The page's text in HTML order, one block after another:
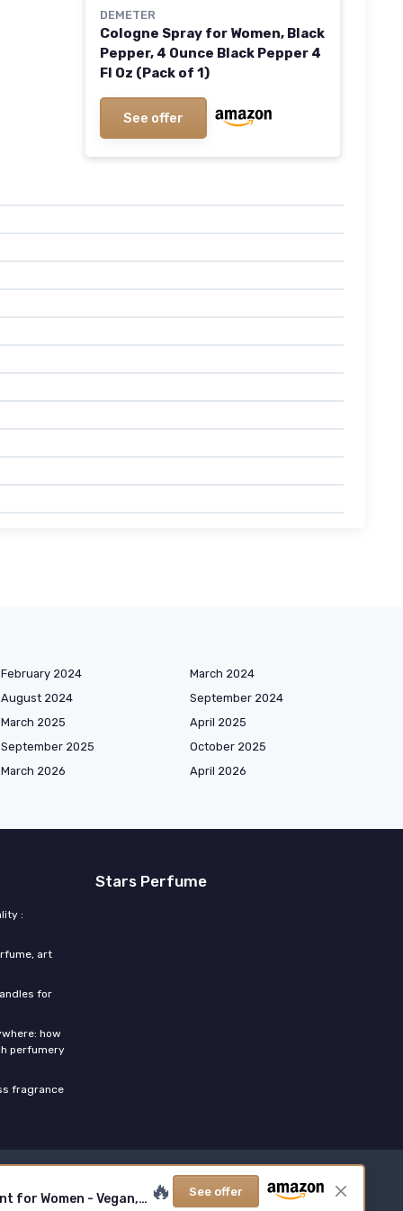
DEMETER
Cologne Spray for Women, Black
Pepper, 4 Ounce Black Pepper 4
Fl Oz (Pack of 1)
See offer
Salt Eau de Parfum, Fragrance with Ambergris, Tahitian Tiare, Ylang Ylang & Sandalwood - Tropical, Sensual Scent for Women - Vegan, Cruelty-Free Paraben-Free, 100ml / 3.4 Fl Oz SALT 3.4 Fl Oz (Pack of 1) 🔥 See offer
February 2024
March 2024
August 2024
September 2024
March 2025
April 2025
September 2025
October 2025
March 2026
April 2026
:
art
for
how
perfumery
fragrance
Stars Perfume